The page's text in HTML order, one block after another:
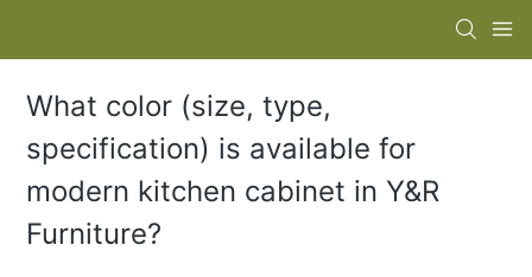
What color (size, type,
specification) is available for
modern kitchen cabinet in Y&R
Furniture?